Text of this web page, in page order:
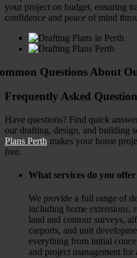
your project on budget, ensuring
confidence and peace of mind
Questions About
Frequently Asked
Have questions? Find quick
our drafting, design, and building
Plans Perth makes your home
free.
What services do you
We provide a full range of
including home extensions,
land and contour surveys,
carports, and unit
everything from initial
and project management for